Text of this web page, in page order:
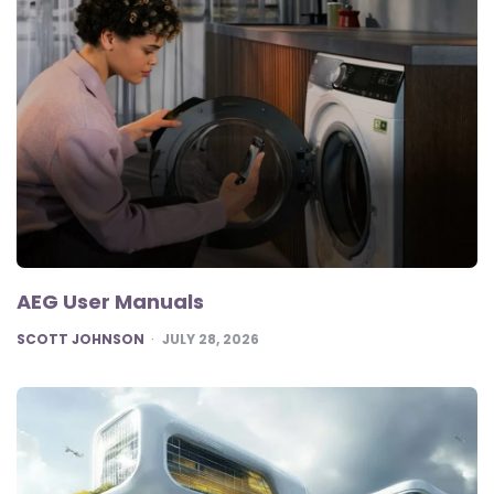
AEG User Manuals
POSTED
SCOTT JOHNSON JULY 28, 2026